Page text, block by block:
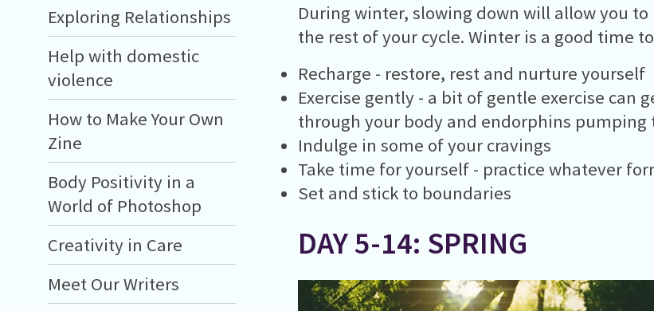
Exploring Relationships
Help with domestic
violence
How to Make Your Own
Zine
Body Positivity in a
World of Photoshop
Creativity in Care
Meet Our Writers
During winter, slowing down will allow you
the rest of your cycle. Winter is a good time
Recharge - restore, rest and nurture yourself
Exercise gently - a bit of gentle exercise can
through your body and endorphins pumping
Indulge in some of your cravings
Take time for yourself - practice whatever
Set and stick to boundaries
DAY 5-14: SPRING